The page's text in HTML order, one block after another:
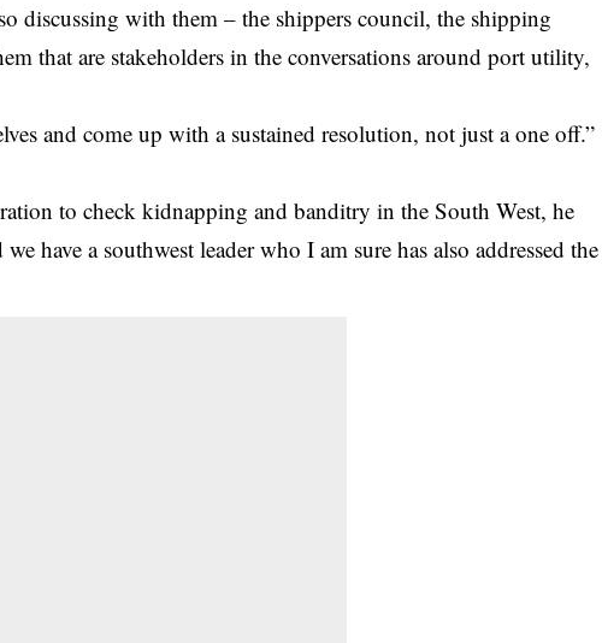
discussing with them – the shippers council, the shipping
that are stakeholders in the conversations around port utility,
and come up with a sustained resolution, not just a one off.”
to check kidnapping and banditry in the South West, he
have a southwest leader who I am sure has also addressed the